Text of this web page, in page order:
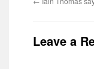
Leave a